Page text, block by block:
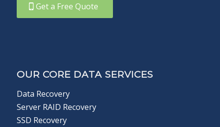
Get a Free Quote
OUR CORE DATA SERVICES
Data Recovery
Server RAID Recovery
SSD Recovery